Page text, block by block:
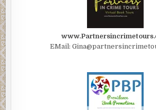
EMail: